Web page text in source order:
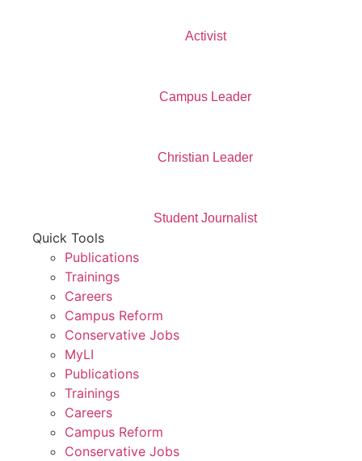
Activist
Campus Leader
Christian Leader
Student Journalist
Quick Tools
Publications
Trainings
Careers
Campus Reform
Conservative Jobs
MyLI
Publications
Trainings
Careers
Campus Reform
Conservative Jobs